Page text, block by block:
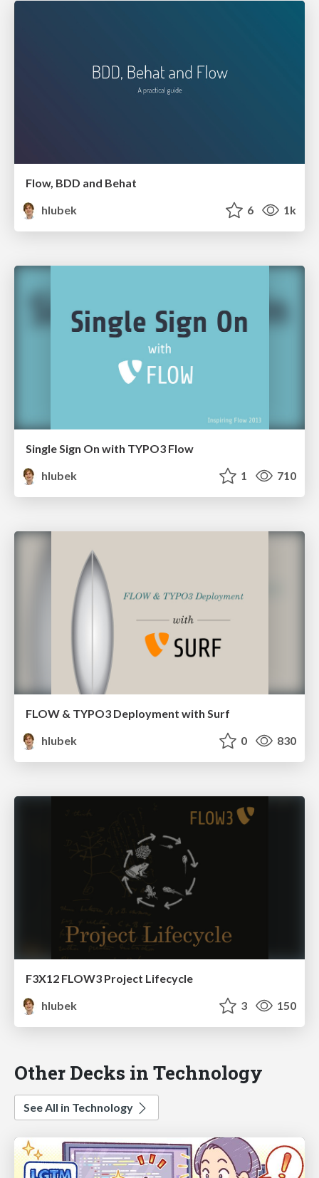
Flow, BDD and Behat
hlubek
6 1k
Single Sign On with TYPO3 Flow
hlubek
1 710
FLOW & TYPO3 Deployment with Surf
hlubek
0 830
F3X12 FLOW3 Project Lifecycle
hlubek
3 150
Other Decks in Technology
See All in Technology